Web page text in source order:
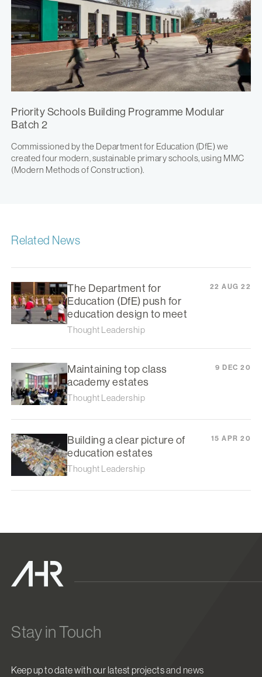
Priority Schools Building Programme Modular
Batch 2
Commissioned by the Department for Education (DfE) we
created four modern, sustainable primary schools, using MMC
(Modern Methods of Construction).
Related News
The Department for
Education (DfE) push for
education design to meet
Thought Leadership
22 AUG 22
Maintaining top class
academy estates
Thought Leadership
9 DEC 20
Building a clear picture of
education estates
Thought Leadership
15 APR 20
Stay in Touch
Keep up to date with our latest projects and news